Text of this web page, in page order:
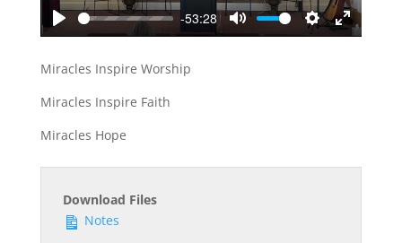
Play
-53:28
Mute
Settings
Enter
Miracles Inspire Worship
Miracles Inspire Faith
Miracles Hope
Download Files
Notes